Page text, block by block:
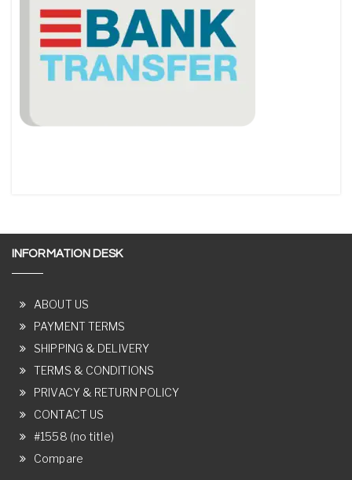
INFORMATION DESK
ABOUT US
PAYMENT TERMS
SHIPPING & DELIVERY
TERMS & CONDITIONS
PRIVACY & RETURN POLICY
CONTACT US
#1558 (no title)
Compare